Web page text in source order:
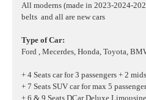
All moderns (made in 2023-2024-
belts and all are new cars
Type of Car:
Ford , Mecerdes, Honda, Toyota,
+ 4 Seats car for 3 passengers + 2
+ 7 Seats SUV car for max 5
+ 6 & 9 Seats DCar Deluxe